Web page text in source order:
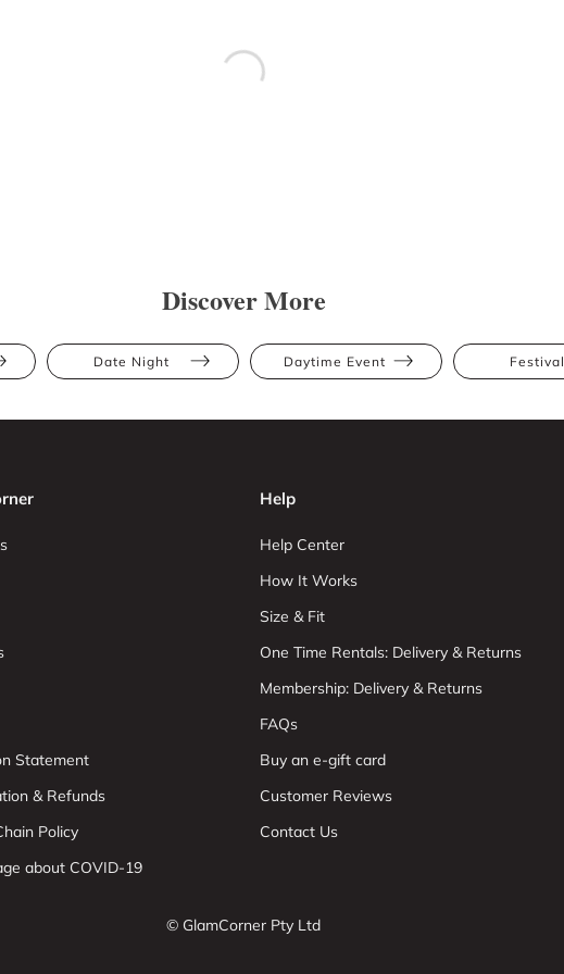
Discover More
Date Night Daytime Event Festival
Statement
& Refunds
Policy
about COVID-19
Help
Help Center
How It Works
Size & Fit
One Time Rentals: Delivery & Returns
Membership: Delivery & Returns
FAQs
Buy an e-gift card
Customer Reviews
Contact Us
© GlamCorner Pty Ltd